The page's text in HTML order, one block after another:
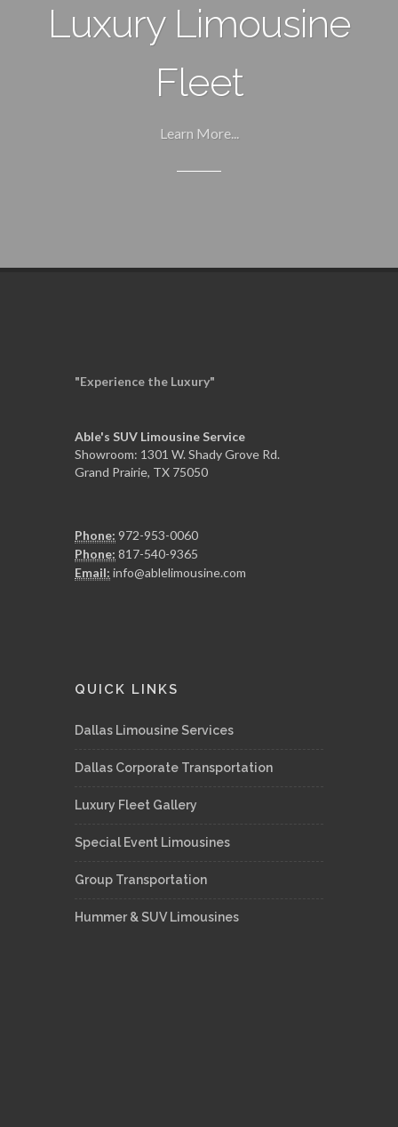
Luxury Limousine
Fleet
Learn More...
"Experience the Luxury"
Able's SUV Limousine Service
Showroom: 1301 W. Shady Grove Rd.
Grand Prairie, TX 75050
Phone: 972-953-0060
Phone: 817-540-9365
Email: info@ablelimousine.com
QUICK LINKS
Dallas Limousine Services
Dallas Corporate Transportation
Luxury Fleet Gallery
Special Event Limousines
Group Transportation
Hummer & SUV Limousines